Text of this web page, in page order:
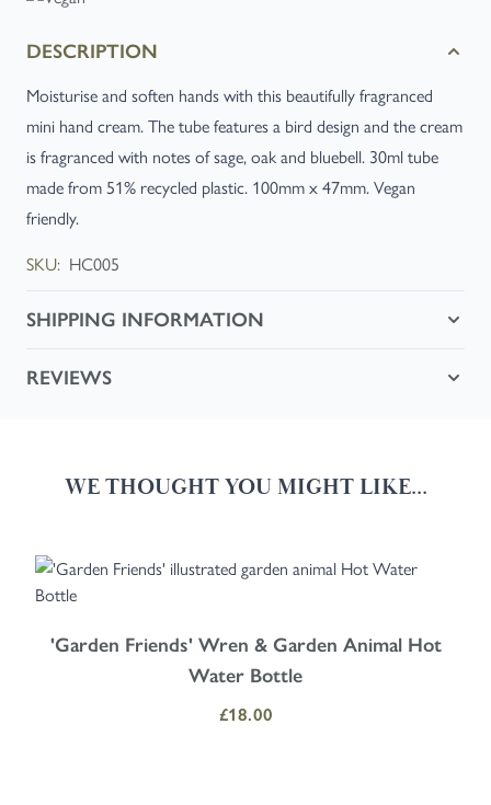
DESCRIPTION
Moisturise and soften hands with this beautifully fragranced
mini hand cream. The tube features a bird design and the cream
is fragranced with notes of sage, oak and bluebell. 30ml tube
made from 51% recycled plastic. 100mm x 47mm. Vegan
friendly.
SKU: HC005
SHIPPING INFORMATION
REVIEWS
WE THOUGHT YOU MIGHT LIKE...
Navigating through the elements of the carousel is possible using
Press to skip carousel
Press to go to carousel navigation
'Garden Friends' Wren & Garden Animal Hot
Water Bottle
£18.00